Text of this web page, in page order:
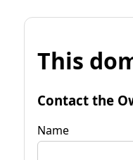
This
Contact the
Name